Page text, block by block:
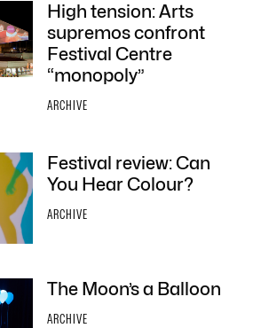
High tension: Arts
supremos confront
Festival Centre
“monopoly”
ARCHIVE
Festival review: Can
You Hear Colour?
ARCHIVE
The Moon’s a Balloon
ARCHIVE